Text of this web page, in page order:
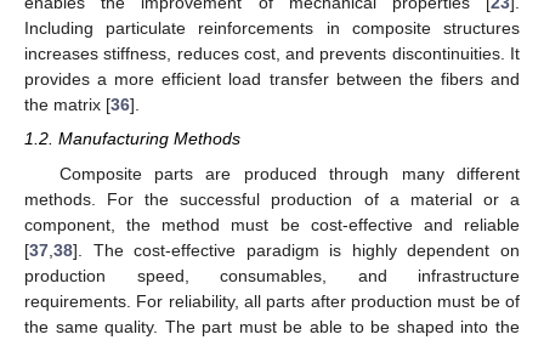
Including particulate reinforcements in composite structures
increases stiffness, reduces cost, and prevents discontinuities. It
provides a more efficient load transfer between the fibers and
the matrix [36].
1.2. Manufacturing Methods
Composite parts are produced through many different
methods. For the successful production of a material or a
component, the method must be cost-effective and reliable
[37 38]. The cost-effective paradigm is highly dependent on
production speed, consumables, and infrastructure
requirements. For reliability, all parts after production must be of
the same quality. The part must be able to be shaped into the